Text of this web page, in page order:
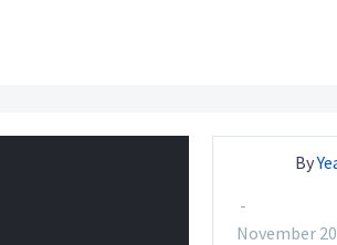
By
-
November